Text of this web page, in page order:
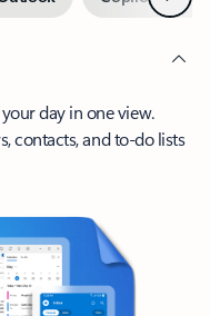
day in one view.
contacts, and to-do lists